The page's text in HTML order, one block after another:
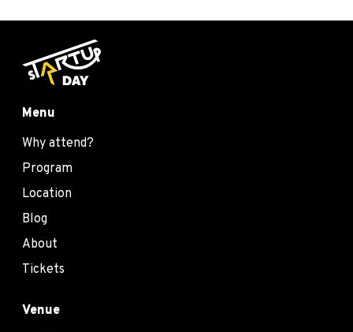
Menu
Why attend?
Program
Location
Blog
About
Tickets
Venue